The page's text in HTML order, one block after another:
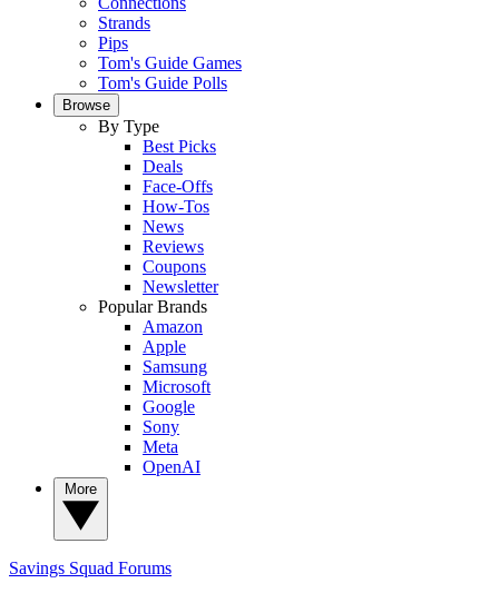
Strands
Pips
Tom's Guide Games
Tom's Guide Polls
Browse
By Type
Best Picks
Deals
Face-Offs
How-Tos
News
Reviews
Coupons
Newsletter
Popular Brands
Amazon
Apple
Samsung
Microsoft
Google
Sony
Meta
OpenAI
Savings Squad Forums